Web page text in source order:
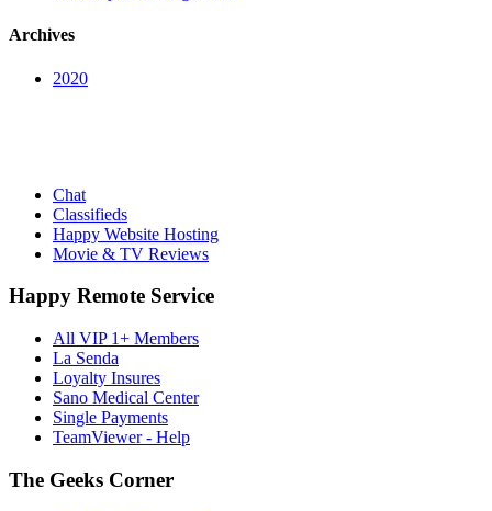
Archives
2020
Chat
Classifieds
Happy Website Hosting
Movie & TV Reviews
Happy Remote Service
All VIP 1+ Members
La Senda
Loyalty Insures
Sano Medical Center
Single Payments
TeamViewer - Help
The Geeks Corner